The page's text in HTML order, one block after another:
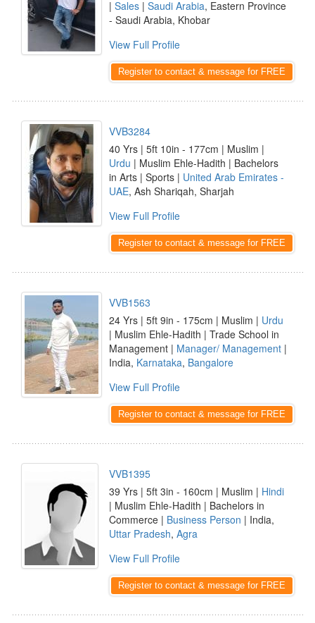
| Sales | Saudi Arabia, Eastern Province
- Saudi Arabia, Khobar
View Full Profile
Register to contact & message for FREE
VVB3284
40 Yrs | 5ft 10in - 177cm | Muslim |
Urdu | Muslim Ehle-Hadith | Bachelors
in Arts | Sports | United Arab Emirates -
UAE, Ash Shariqah, Sharjah
View Full Profile
Register to contact & message for FREE
VVB1563
24 Yrs | 5ft 9in - 175cm | Muslim | Urdu
| Muslim Ehle-Hadith | Trade School in
Management | Manager/ Management |
India, Karnataka, Bangalore
View Full Profile
Register to contact & message for FREE
VVB1395
39 Yrs | 5ft 3in - 160cm | Muslim | Hindi
| Muslim Ehle-Hadith | Bachelors in
Commerce | Business Person | India,
Uttar Pradesh, Agra
View Full Profile
Register to contact & message for FREE